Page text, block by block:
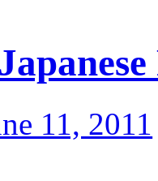
11, 2011